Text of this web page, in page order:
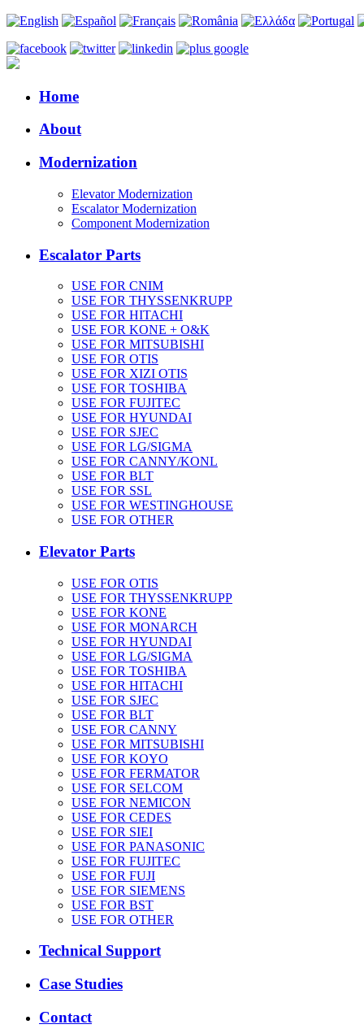
Home
About
Modernization
Elevator Modernization
Escalator Modernization
Component Modernization
Escalator Parts
USE FOR CNIM
USE FOR THYSSENKRUPP
USE FOR HITACHI
USE FOR KONE + O&K
USE FOR MITSUBISHI
USE FOR OTIS
USE FOR XIZI OTIS
USE FOR TOSHIBA
USE FOR FUJITEC
USE FOR HYUNDAI
USE FOR SJEC
USE FOR LG/SIGMA
USE FOR CANNY/KONL
USE FOR BLT
USE FOR SSL
USE FOR WESTINGHOUSE
USE FOR OTHER
Elevator Parts
USE FOR OTIS
USE FOR THYSSENKRUPP
USE FOR KONE
USE FOR MONARCH
USE FOR HYUNDAI
USE FOR LG/SIGMA
USE FOR TOSHIBA
USE FOR HITACHI
USE FOR SJEC
USE FOR BLT
USE FOR CANNY
USE FOR MITSUBISHI
USE FOR KOYO
USE FOR FERMATOR
USE FOR SELCOM
USE FOR NEMICON
USE FOR CEDES
USE FOR SIEI
USE FOR PANASONIC
USE FOR FUJITEC
USE FOR FUJI
USE FOR SIEMENS
USE FOR BST
USE FOR OTHER
Technical Support
Case Studies
Contact